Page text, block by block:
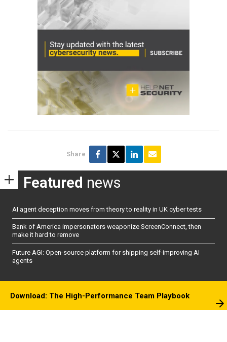
Share
Featured news
AI agent deception moves from theory to reality in UK cyber tests
Bank of America impersonators weaponize ScreenConnect, then
make it hard to remove
Future AGI: Open-source platform for shipping self-improving AI
agents
Download: The High-Performance Team Playbook